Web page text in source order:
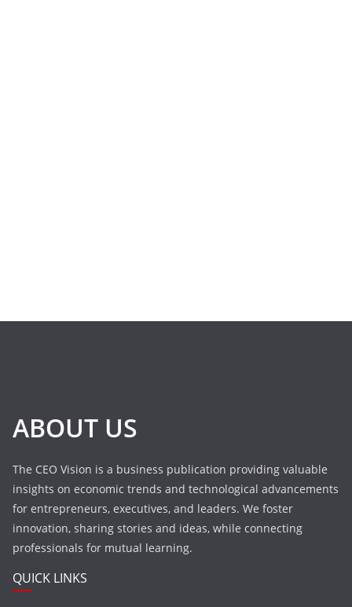
ABOUT US
The CEO Vision is a business publication providing valuable
insights on economic trends and technological advancements
for entrepreneurs, executives, and leaders. We foster
innovation, sharing stories and ideas, while connecting
professionals for mutual learning.
QUICK LINKS